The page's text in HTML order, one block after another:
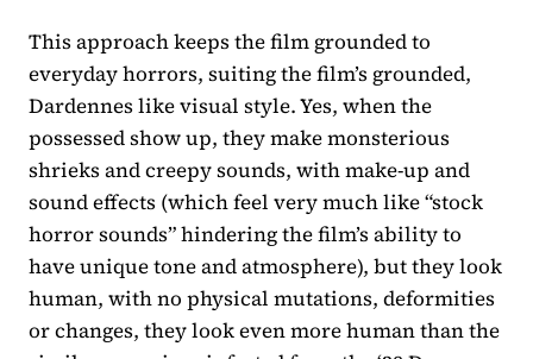
This approach keeps the film grounded to
everyday horrors, suiting the film’s grounded,
Dardennes like visual style. Yes, when the
possessed show up, they make monsterious
shrieks and creepy sounds, with make-up and
sound effects (which feel very much like “stock
horror sounds” hindering the film’s ability to
have unique tone and atmosphere), but they look
human, with no physical mutations, deformities
or changes, they look even more human than the